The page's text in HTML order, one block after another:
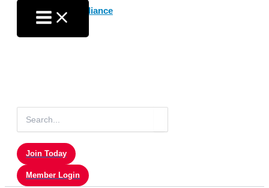
content
for:
Join Today
Member Login